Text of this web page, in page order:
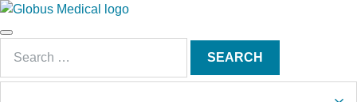
S
k
t
Main
Menu
for:
SEARCH